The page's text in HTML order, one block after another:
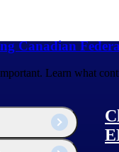
Canadian
Learn what